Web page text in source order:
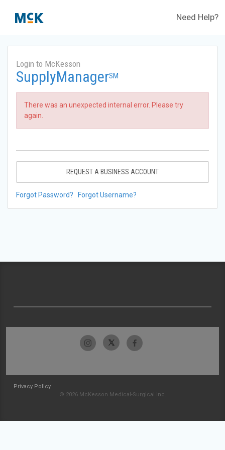
Need Help?
Login to McKesson
SupplyManagerSM
There was an unexpected internal error. Please try
again.
REQUEST A BUSINESS ACCOUNT
Forgot Password? Forgot Username?
Privacy Policy
© 2026 McKesson Medical-Surgical Inc.